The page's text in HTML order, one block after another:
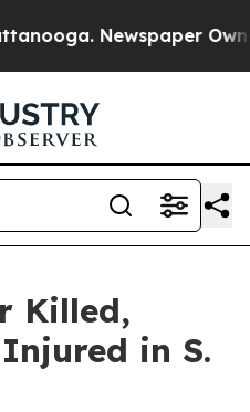
Newspaper
Killed,
in S.